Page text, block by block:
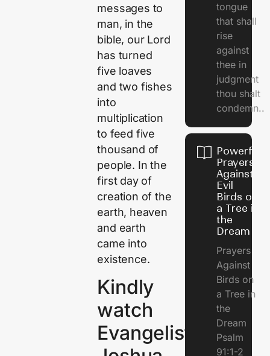
messages to
man, in the
bible, our Lord
has turned
five loaves
and two fishes
into
multiplication
to feed five
thousand of
people. In the
first day of
creation of the
earth, heaven
and earth
came into
existence.
Kindly
watch
Evangelist
tongue
that shall
rise
against
thee in
judgment
thou shalt
condemn..
Powerful
Prayers
Against
Evil
Birds on
a Tree in
the
Dream
Prayers
Against
Birds on
a Tree in
the
Dream
Psalm
91:1-2